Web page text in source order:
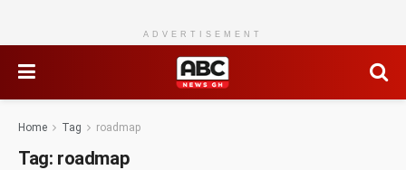
ADVERTISEMENT
Home Tag roadmap
Tag: roadmap